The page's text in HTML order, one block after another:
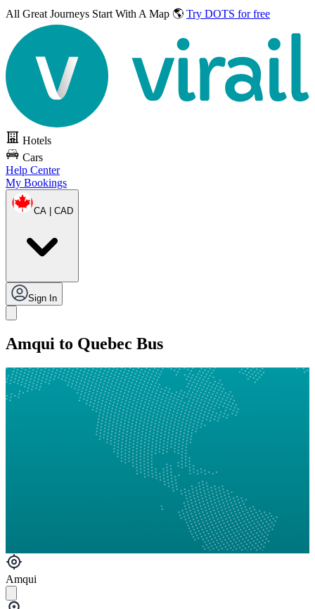
All Great Journeys Start With A Map 🌎 Try DOTS for free
Hotels
Cars
Help Center
My Bookings
CA | CAD
Sign In
Amqui to Quebec Bus
Amqui